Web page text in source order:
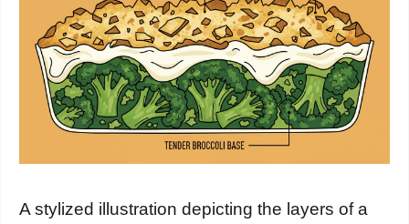
A stylized illustration depicting the layers of a